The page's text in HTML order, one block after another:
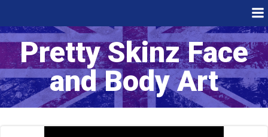
content
Pretty Skinz Face
and Body Art